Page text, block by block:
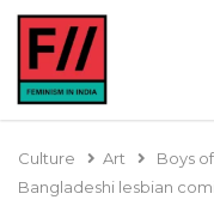
Culture Art
Boys
Bangladeshi lesbian